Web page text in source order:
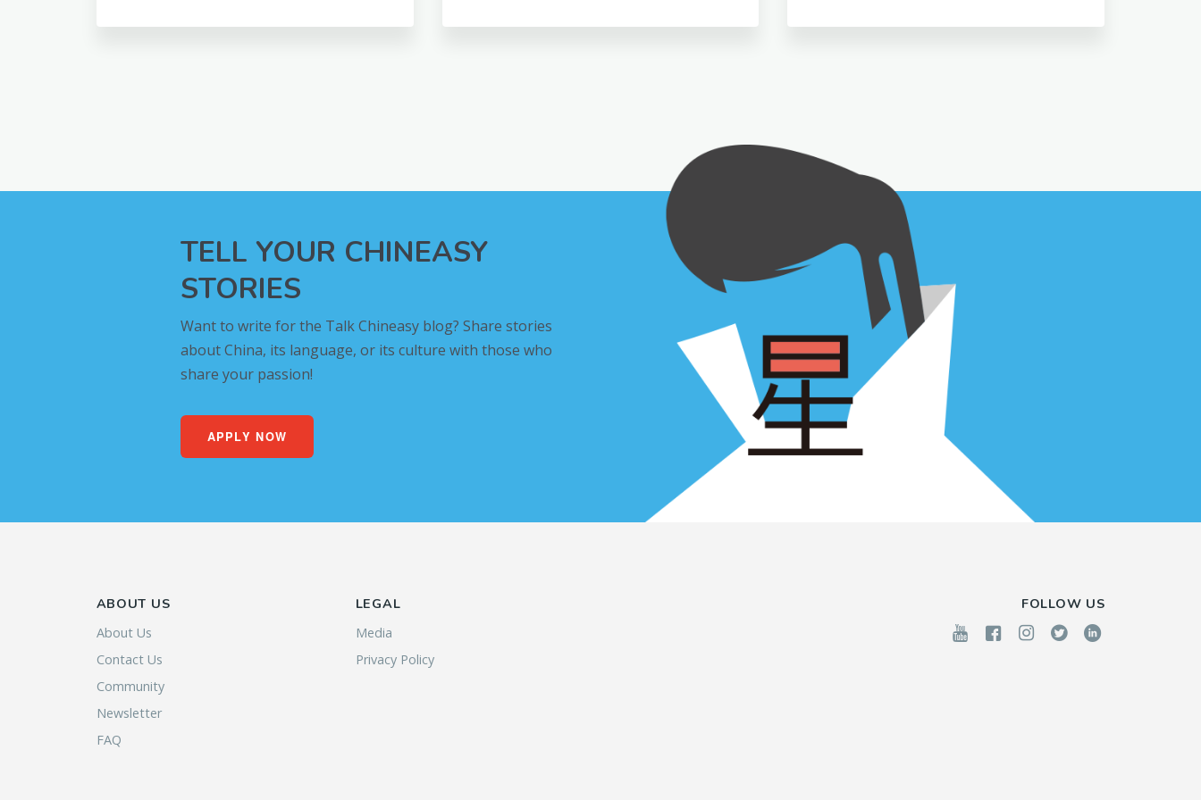
TELL YOUR CHINEASY
STORIES
Want to write for the Talk Chineasy blog? Share stories
about China, its language, or its culture with those who
share your passion!
APPLY NOW
ABOUT US
About Us
Contact Us
Community
Newsletter
FAQ
LEGAL
Media
Privacy Policy
FOLLOW US